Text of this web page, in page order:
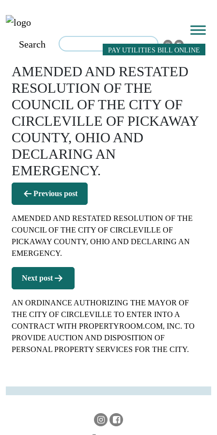
PAY UTILITIES BILL ONLINE
Search
AMENDED AND RESTATED
RESOLUTION OF THE
COUNCIL OF THE CITY OF
CIRCLEVILLE OF PICKAWAY
COUNTY, OHIO AND
DECLARING AN
EMERGENCY.
Post
navigation
Previous post
AMENDED AND RESTATED RESOLUTION OF THE
COUNCIL OF THE CITY OF CIRCLEVILLE OF
PICKAWAY COUNTY, OHIO AND DECLARING AN
EMERGENCY.
Next post
AN ORDINANCE AUTHORIZING THE MAYOR OF
THE CITY OF CIRCLEVILLE TO ENTER INTO A
CONTRACT WITH PROPERTYROOM.COM, INC. TO
PROVIDE AUCTION AND DISPOSITION OF
PERSONAL PROPERTY SERVICES FOR THE CITY.